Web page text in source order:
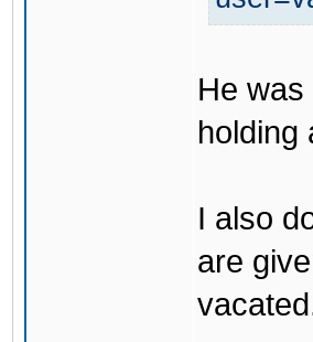
He
holding
I also
are